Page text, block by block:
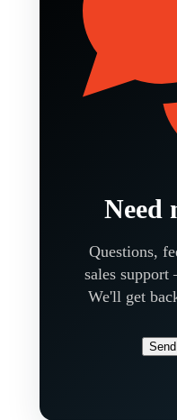
Need
Questions,
sales
We'll get